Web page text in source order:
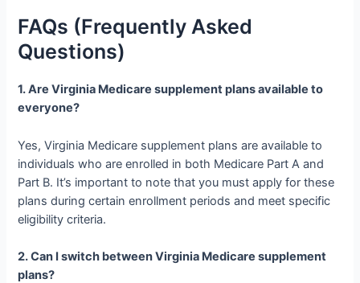
FAQs (Frequently Asked
Questions)
1. Are Virginia Medicare supplement plans available to
everyone?
Yes, Virginia Medicare supplement plans are available to
individuals who are enrolled in both Medicare Part A and
Part B. It’s important to note that you must apply for these
plans during certain enrollment periods and meet specific
eligibility criteria.
2. Can I switch between Virginia Medicare supplement
plans?